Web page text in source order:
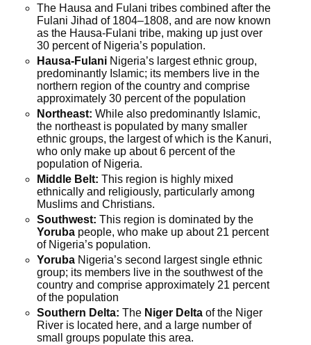
The Hausa and Fulani tribes combined after the
Fulani Jihad of 1804–1808, and are now known
as the Hausa-Fulani tribe, making up just over
30 percent of Nigeria’s population.
Hausa-FulaniNigeria’s largest ethnic group,
predominantly Islamic; its members live in the
northern region of the country and comprise
approximately 30 percent of the population
Northeast: While also predominantly Islamic,
the northeast is populated by many smaller
ethnic groups, the largest of which is the Kanuri,
who only make up about 6 percent of the
population of Nigeria.
Middle Belt: This region is highly mixed
ethnically and religiously, particularly among
Muslims and Christians.
Southwest: This region is dominated by the
Yorubapeople, who make up about 21 percent
of Nigeria’s population.
YorubaNigeria’s second largest single ethnic
group; its members live in the southwest of the
country and comprise approximately 21 percent
of the population
Southern Delta: The Niger Deltaof the Niger
River is located here, and a large number of
small groups populate this area.